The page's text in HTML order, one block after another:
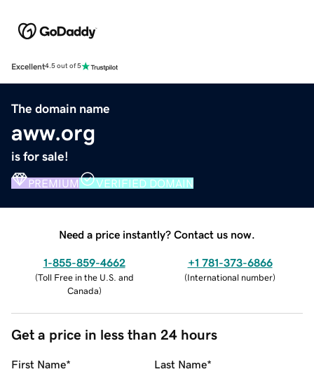
Excellent4.5 out of 5
The domain name
aww.org
is for sale!
PREMIUM VERIFIED DOMAIN
Need a price instantly? Contact us now.
1-855-859-4662
(Toll Free in the U.S. and
Canada)
+1 781-373-6866
(International number)
Get a price in less than 24 hours
First Name* Last Name*